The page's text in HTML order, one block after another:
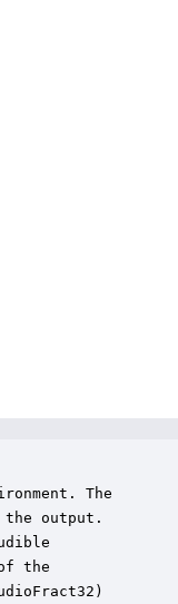
The
the output.
the